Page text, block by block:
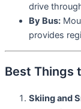
drive
By Bus:
provides
Best Things
Skiing and